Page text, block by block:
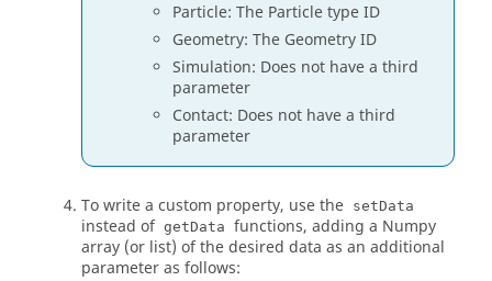
Particle: The Particle type ID
Geometry: The Geometry ID
Simulation: Does not have a third
parameter
Contact: Does not have a third
parameter
To write a custom property, use the setData
instead of getData functions, adding a Numpy
array (or list) of the desired data as an additional
parameter as follows: